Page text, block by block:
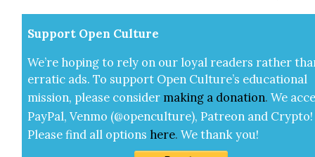
Sup­port Open Cul­ture
We’re hop­ing to rely on our loy­al read­ers rather
errat­ic ads. To sup­port Open Cul­ture’s edu­ca­tion­al
mis­sion, please con­sid­er mak­ing a dona­tion. We
Pay­Pal, Ven­mo (@openculture), Patre­on and Cryp­to!
Please find all options here.We thank you!